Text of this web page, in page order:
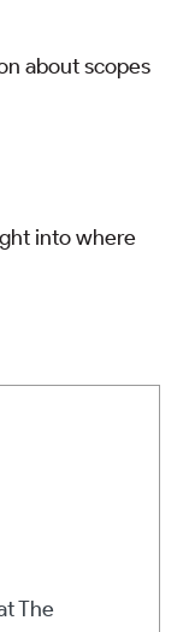
about scopes
into where
The